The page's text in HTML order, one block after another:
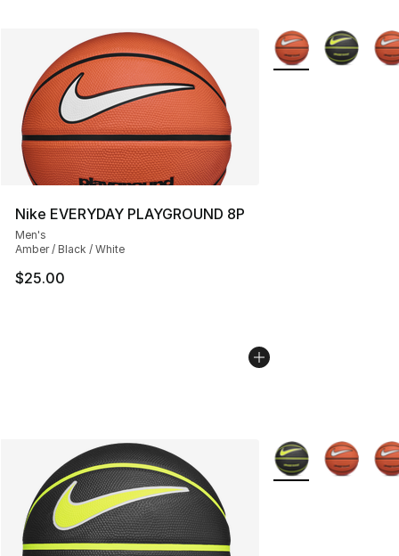
Nike EVERYDAY PLAYGROUND 8P
Men's
Amber / Black / White
$25.00
More Colors
More Colors